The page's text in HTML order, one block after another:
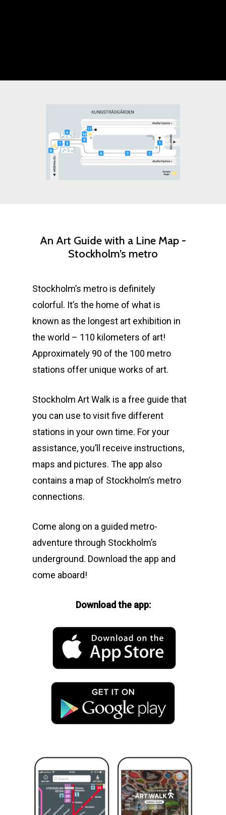
An Art Guidewith a Line Map -
Stockholm’s metro
Stockholm’s metro is definitely
colorful. It’s the home of what is
known as the longest art exhibition in
the world – 110 kilometers of art!
Approximately 90 of the 100 metro
stations offer unique works of art.
Stockholm Art Walk is a free guide that
you can use to visit five different
stations in your own time. For your
assistance, you’ll receive instructions,
maps and pictures. The app also
contains a map of Stockholm’s metro
connections.
Come along on a guided metro-
adventure through Stockholm’s
underground. Download the app and
come aboard!
Download the app: